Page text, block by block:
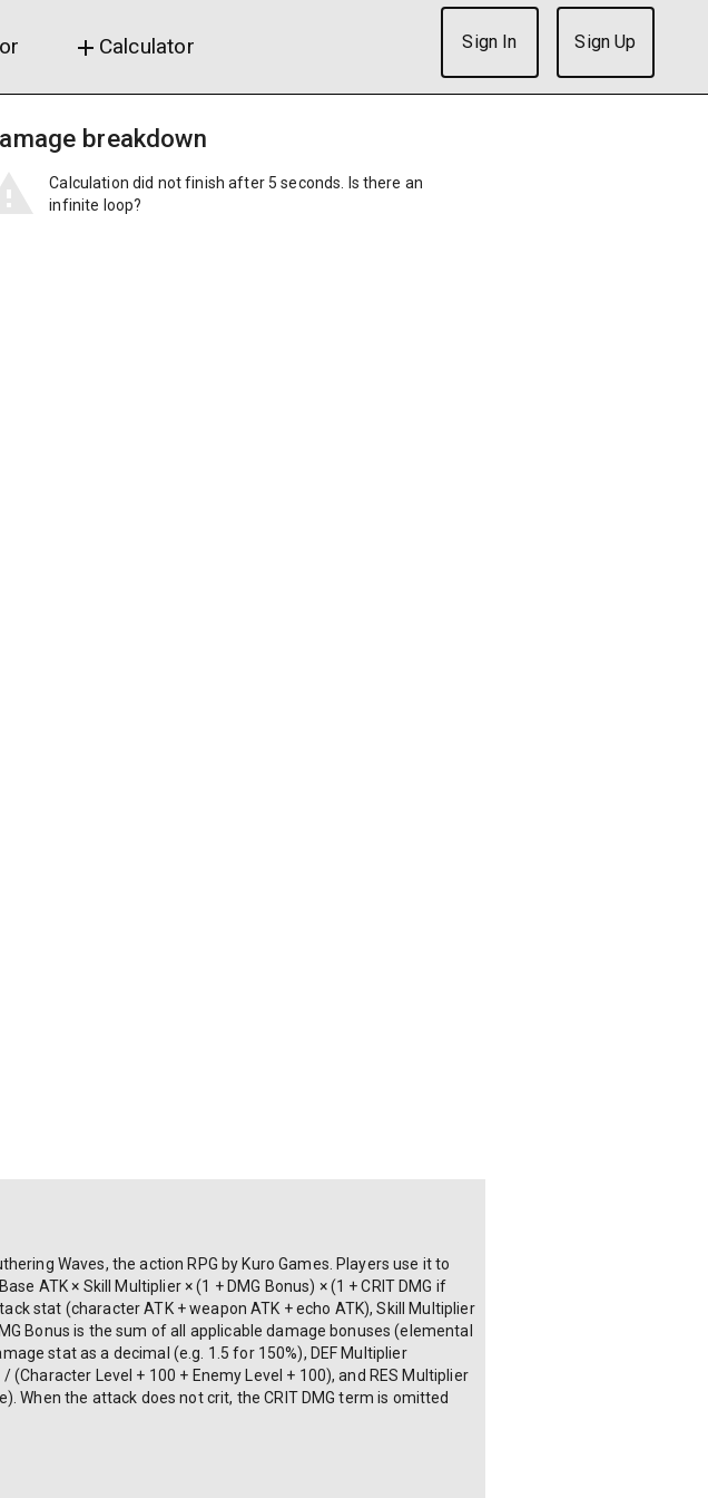
add Calculator Sign In Sign Up
breakdown
Calculation did not finish after 5 seconds. Is there an
infinite loop?
Waves, the action RPG by Kuro Games. Players use it to
ATK × Skill Multiplier × (1 + DMG Bonus) × (1 + CRIT DMG if
stat (character ATK + weapon ATK + echo ATK), Skill Multiplier
Bonus is the sum of all applicable damage bonuses (elemental
stat as a decimal (e.g. 1.5 for 150%), DEF Multiplier
Level + 100 + Enemy Level + 100), and RES Multiplier
When the attack does not crit, the CRIT DMG term is omitted